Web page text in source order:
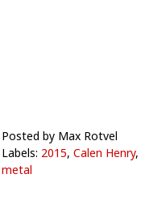
Posted by Max Rotvel
Labels: 2015, Calen Henry,
metal